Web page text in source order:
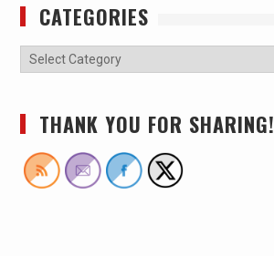
CATEGORIES
THANK YOU FOR SHARING!